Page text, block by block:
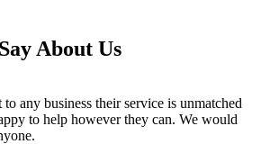
About Us
any business their service is unmatched
to help however they can. We would